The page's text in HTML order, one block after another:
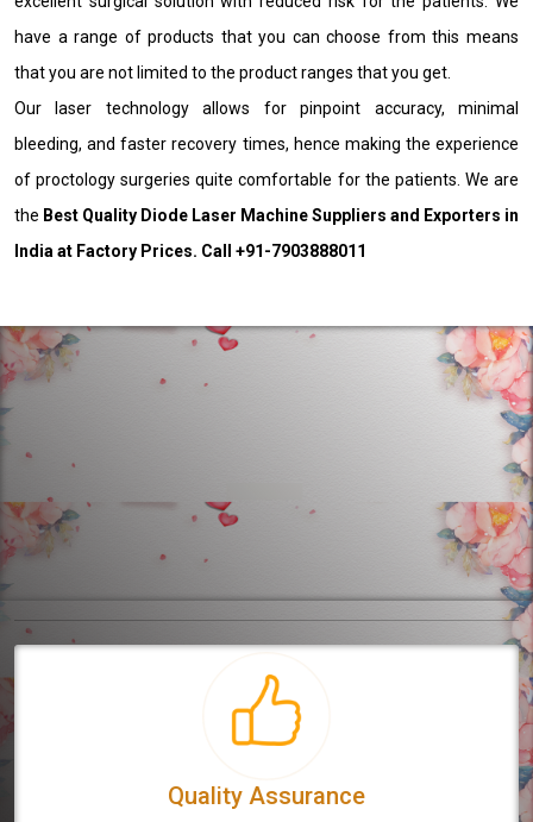
have a range of products that you can choose from this means
that you are not limited to the product ranges that you get.
Our laser technology allows for pinpoint accuracy, minimal
bleeding, and faster recovery times, hence making the experience
of proctology surgeries quite comfortable for the patients. We are
the Best Quality Diode Laser Machine Suppliers and Exporters in
India at Factory Prices. Call +91-7903888011
Quality Assurance